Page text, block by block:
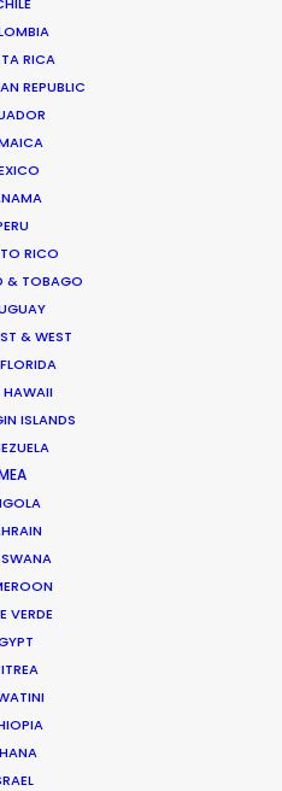
RICA
REPUBLIC
RICO
& TOBAGO
& WEST
HAWAII
ISLANDS
VERDE
a shoot our client
villa will not be
if we can help. This
CALENDAR
TOUR